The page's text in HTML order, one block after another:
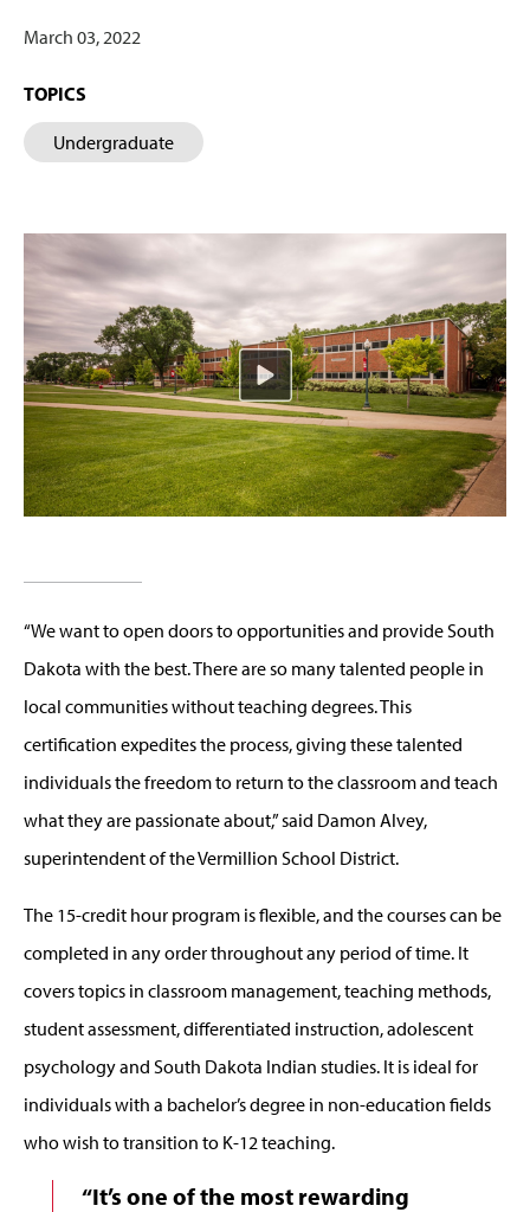
March 03, 2022
TOPICS
Undergraduate
“We want to open doors to opportunities and provide South
Dakota with the best. There are so many talented people in
local communities without teaching degrees. This
certification expedites the process, giving these talented
individuals the freedom to return to the classroom and teach
what they are passionate about,” said Damon Alvey,
superintendent of the Vermillion School District.
The 15-credit hour program is flexible, and the courses can be
completed in any order throughout any period of time. It
covers topics in classroom management, teaching methods,
student assessment, differentiated instruction, adolescent
psychology and South Dakota Indian studies. It is ideal for
individuals with a bachelor’s degree in non-education fields
who wish to transition to K-12 teaching.
“It’s one of the most rewarding